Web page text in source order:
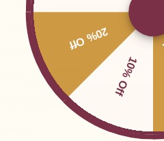
10% Off
20% Off